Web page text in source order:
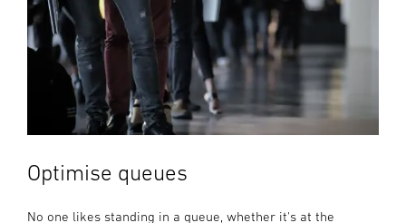
Optimise queues
No one likes standing in a queue, whether it's at the